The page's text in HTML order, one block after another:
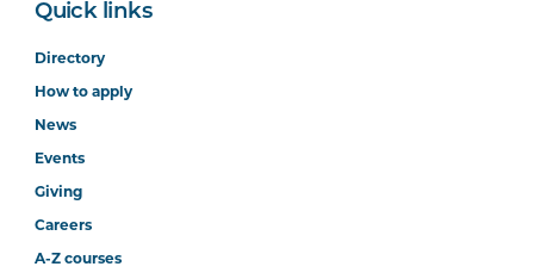
Quick links
Directory
How to apply
News
Events
Giving
Careers
A-Z courses